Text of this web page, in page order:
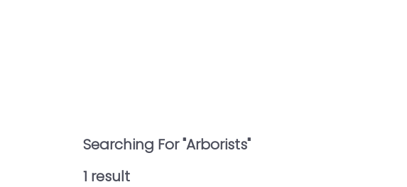
Searching For "Arborists"
1 result